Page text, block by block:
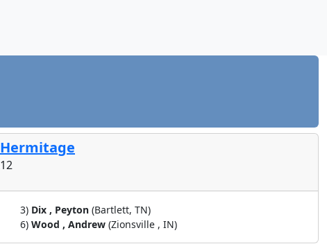
3) Dix , Peyton(Bartlett, TN)
6)Wood , Andrew(Zionsville , IN)